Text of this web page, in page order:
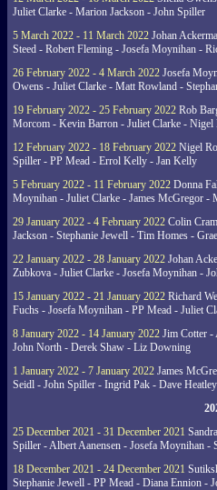
Juliet Clarke - Marion Jackson - John Spiller
5 March 2022 - 11 March 2022 Johan
Steed - Robert Fleming - Josefa Moynihan -
26 February 2022 - 4 March 2022 Josefa
Owens - Juliet Clarke - Matt Rowland -
19 February 2022 - 25 February 2022 Rob
Morcom - Kevin Barron - Juliet Clarke - Nigel
12 February 2022 - 18 February 2022 Nigel
Spiller - PP Mead - Errol Kelly - Jan Kelly
5 February 2022 - 11 February 2022 Donna
Moynihan - Juliet Clarke - James McGregor -
29 January 2022 - 4 February 2022 Colin
Jackson - Stephanie Jewell - Tim Homes -
22 January 2022 - 28 January 2022 Johan
Zubkova - Juliet Clarke - Josefa Moynihan -
15 January 2022 - 21 January 2022 Richard
Fuchs - Josefa Moynihan - PP Mead - Juliet
8 January 2022 - 14 January 2022 Jim Cotter -
John North - Derek Shaw - Liz Downing
1 January 2022 - 7 January 2022 James
Seidl - John Spiller - Ingrid Pak - Dave Heatley
25 December 2021 - 31 December 2021
Spiller - Albert Aanensen - Josefa Moynihan -
18 December 2021 - 24 December 2021
Stephanie Jewell - PP Mead - Diana Ennion -